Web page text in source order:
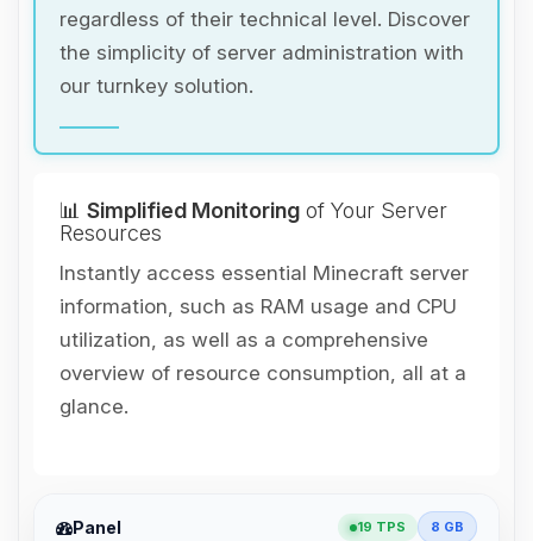
regardless of their technical level. Discover
the simplicity of server administration with
our turnkey solution.
📊 Simplified Monitoring of Your Server
Resources
Instantly access essential Minecraft server
information, such as RAM usage and CPU
utilization, as well as a comprehensive
overview of resource consumption, all at a
glance.
Panel 19 TPS 8 GB
Yay, finally someone to talk to! I’m